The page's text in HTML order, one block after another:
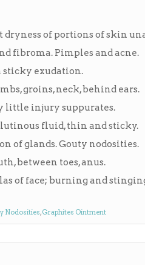
dryness of portions of skin
fibroma. Pimples and acne.
sticky exudation.
groins, neck, behind ears.
little injury suppurates.
fluid, thin and sticky.
of glands. Gouty nodosities.
between toes, anus.
of face; burning and
Nodosities,Graphites Ointment